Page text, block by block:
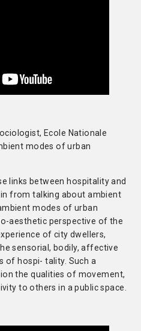
Ecole Nationale
modes of urban
links between hospitality and
from talking about ambient
modes of urban
aesthetic perspective of the
of city dwellers,
sensorial, bodily, affective
of hospi- tality. Such a
the qualities of movement,
to others in a public space.